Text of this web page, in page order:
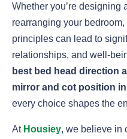
Whether you’re designing
rearranging your
principles can lead to
relationships, and well-
best bed head direction
mirror and cot position
every choice shapes the
At Housiey, we believe in